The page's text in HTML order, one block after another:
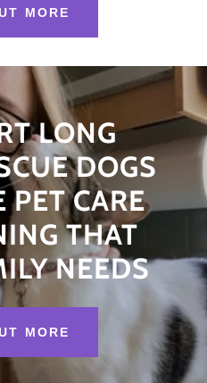
MORE
LONG
DOGS
CARE
THAT
NEEDS
MORE